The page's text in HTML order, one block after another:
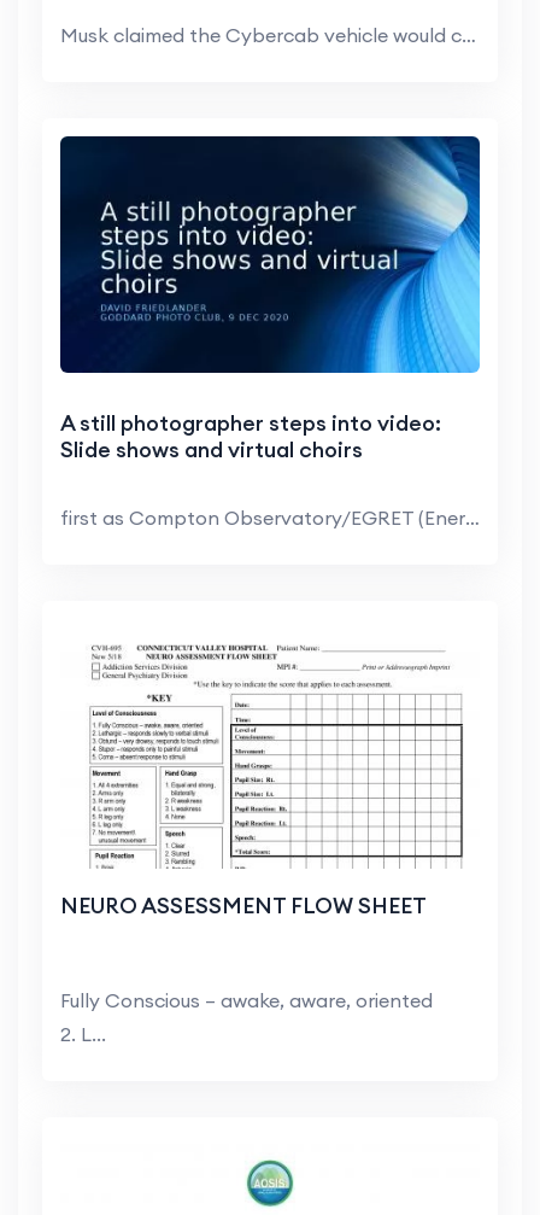
Musk claimed the Cybercab vehicle would cost less ...
A still photographer steps into video:
Slide shows and virtual choirs
first as Compton Observatory/EGRET (Energetic Gamm...
NEURO ASSESSMENT FLOW SHEET
Fully Conscious – awake, aware, oriented
2. L...